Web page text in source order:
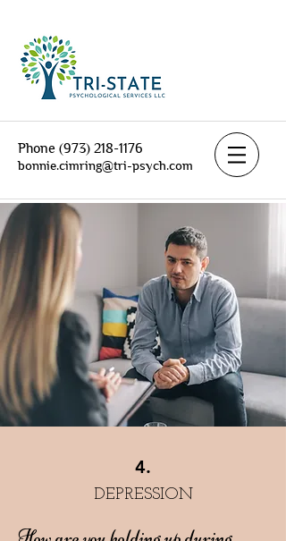
Phone (973) 218-1176
bonnie.cimring@tri-psych.com
4.
DEPRESSION